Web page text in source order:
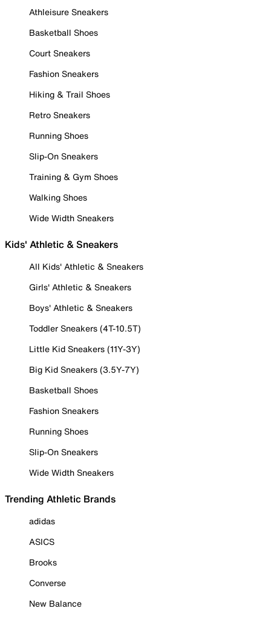
Athleisure Sneakers
Basketball Shoes
Court Sneakers
Fashion Sneakers
Hiking & Trail Shoes
Retro Sneakers
Running Shoes
Slip-On Sneakers
Training & Gym Shoes
Walking Shoes
Wide Width Sneakers
Kids' Athletic & Sneakers
All Kids' Athletic & Sneakers
Girls' Athletic & Sneakers
Boys' Athletic & Sneakers
Toddler Sneakers (4T-10.5T)
Little Kid Sneakers (11Y-3Y)
Big Kid Sneakers (3.5Y-7Y)
Basketball Shoes
Fashion Sneakers
Running Shoes
Slip-On Sneakers
Wide Width Sneakers
Trending Athletic Brands
adidas
ASICS
Brooks
Converse
New Balance